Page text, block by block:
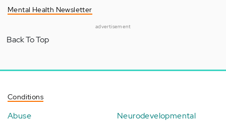
Mental Health Newsletter
advertisement
Back To Top
Conditions
Abuse
Neurodevelopmental